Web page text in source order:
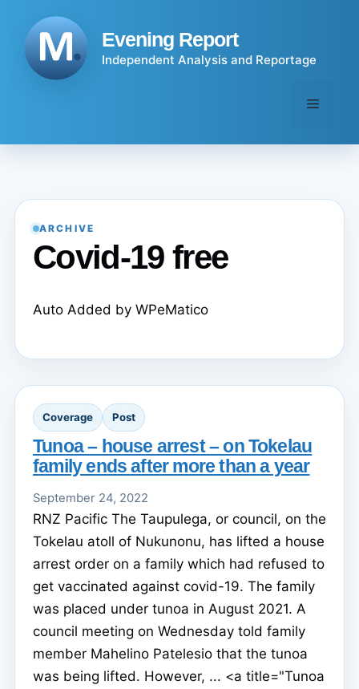
content
Evening Report
Independent Analysis and Reportage
Menu
ARCHIVE
Covid-19 free
Auto Added by WPeMatico
Coverage Post
Tunoa – house arrest – on Tokelau
family ends after more than a year
September 24, 2022
RNZ Pacific The Taupulega, or council, on the
Tokelau atoll of Nukunonu, has lifted a house
arrest order on a family which had refused to
get vaccinated against covid-19. The family
was placed under tunoa in August 2021. A
council meeting on Wednesday told family
member Mahelino Patelesio that the tunoa
was being lifted. However, ... <a title="Tunoa